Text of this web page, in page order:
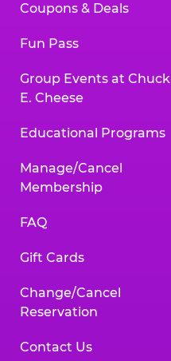
Coupons & Deals
Fun Pass
Group Events at Chuck
E. Cheese
Educational Programs
Manage/Cancel
Membership
FAQ
Gift Cards
Change/Cancel
Reservation
Contact Us